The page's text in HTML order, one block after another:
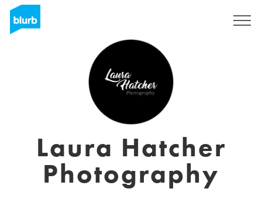
Laura Hatcher
Photography